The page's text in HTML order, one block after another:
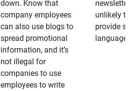
down. Know that
company employees
can also use blogs to
spread promotional
information, and it’s
not illegal for
companies to use
employees to write
unlikely to
provide
language